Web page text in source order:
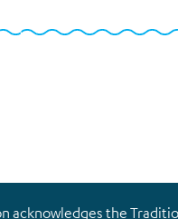
acknowledges the